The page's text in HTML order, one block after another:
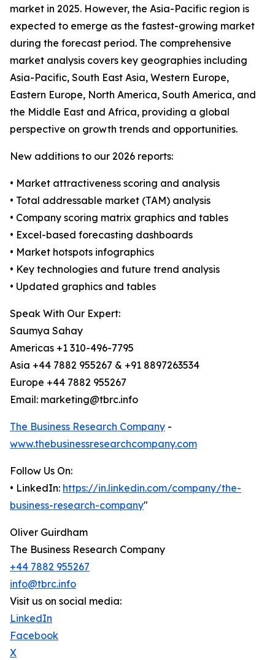
market in 2025. However, the Asia-Pacific region is
expected to emerge as the fastest-growing market
during the forecast period. The comprehensive
market analysis covers key geographies including
Asia-Pacific, South East Asia, Western Europe,
Eastern Europe, North America, South America, and
the Middle East and Africa, providing a global
perspective on growth trends and opportunities.
New additions to our 2026 reports:
• Market attractiveness scoring and analysis
• Total addressable market (TAM) analysis
• Company scoring matrix graphics and tables
• Excel-based forecasting dashboards
• Market hotspots infographics
• Key technologies and future trend analysis
• Updated graphics and tables
Speak With Our Expert:
Saumya Sahay
Americas +1 310-496-7795
Asia +44 7882 955267 & +91 8897263534
Europe +44 7882 955267
Email: marketing@tbrc.info
The Business Research Company -
www.thebusinessresearchcompany.com
Follow Us On:
• LinkedIn: https://in.linkedin.com/company/the-
business-research-company"
Oliver Guirdham
The Business Research Company
+44 7882 955267
info@tbrc.info
Visit us on social media:
LinkedIn
Facebook
X